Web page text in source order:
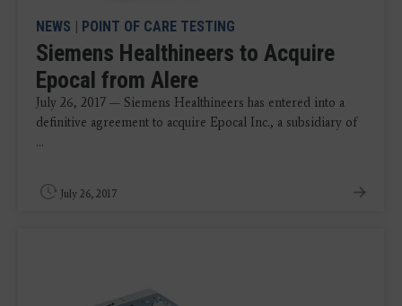
NEWS | POINT OF CARE TESTING
Siemens Healthineers to Acquire
Epocal from Alere
July 26, 2017 — Siemens Healthineers has entered into a
definitive agreement to acquire Epocal Inc., a subsidiary of
...
July 26, 2017